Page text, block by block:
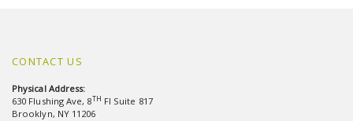
CONTACT US
Physical Address:
630 Flushing Ave, 8TH Fl Suite 817
Brooklyn, NY 11206